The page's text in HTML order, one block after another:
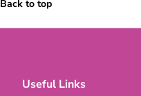
Back to top
Useful Links